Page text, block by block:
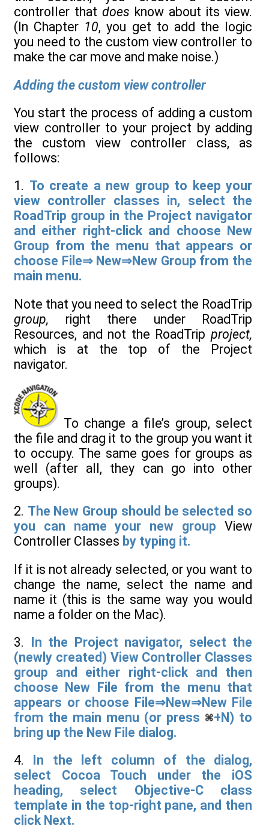
controller that does know about its view.
(In Chapter 10, you get to add the logic
you need to the custom view controller to
make the car move and make noise.)
Adding the custom view controller
You start the process of adding a custom
view controller to your project by adding
the custom view controller class, as
follows:
1. To create a new group to keep your
view controller classes in, select the
RoadTrip group in the Project navigator
and either right-click and choose New
Group from the menu that appears or
choose File⇒ New⇒New Group from the
main menu.
Note that you need to select the RoadTrip
group, right there under RoadTrip
Resources, and not the RoadTrip project,
which is at the top of the Project
navigator.
To change a file’s group, select
the file and drag it to the group you want it
to occupy. The same goes for groups as
well (after all, they can go into other
groups).
2. The New Group should be selected so
you can name your new group View
Controller Classes by typing it.
If it is not already selected, or you want to
change the name, select the name and
name it (this is the same way you would
name a folder on the Mac).
3. In the Project navigator, select the
(newly created) View Controller Classes
group and either right-click and then
choose New File from the menu that
appears or choose File⇒New⇒New File
from the main menu (or press
+N) to
bring up the New File dialog.
4.
In the left column of the dialog,
select Cocoa Touch under the iOS
heading, select Objective-C class
template in the top-right pane, and then
click Next.